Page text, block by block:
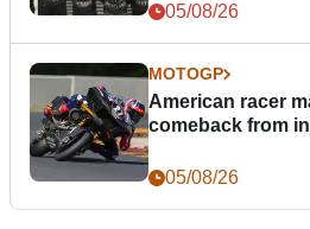
05/08/26
MOTOGP
American racer
comeback from
05/08/26